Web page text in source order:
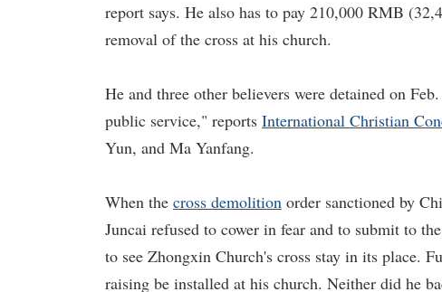
report says. He also has to pay 210,000 RMB
removal of the cross at his church.
He and three other believers were detained on
public service," reports International Christian
Yun, and Ma Yanfang.
When the cross demolition order sanctioned by
Juncai refused to cower in fear and to submit to
to see Zhongxin Church's cross stay in its place.
raising be installed at his church. Neither did he